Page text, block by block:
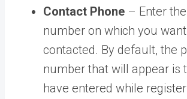
Contact Phone – Enter
number on which you
contacted. By default, the
number that will appear is
have entered while